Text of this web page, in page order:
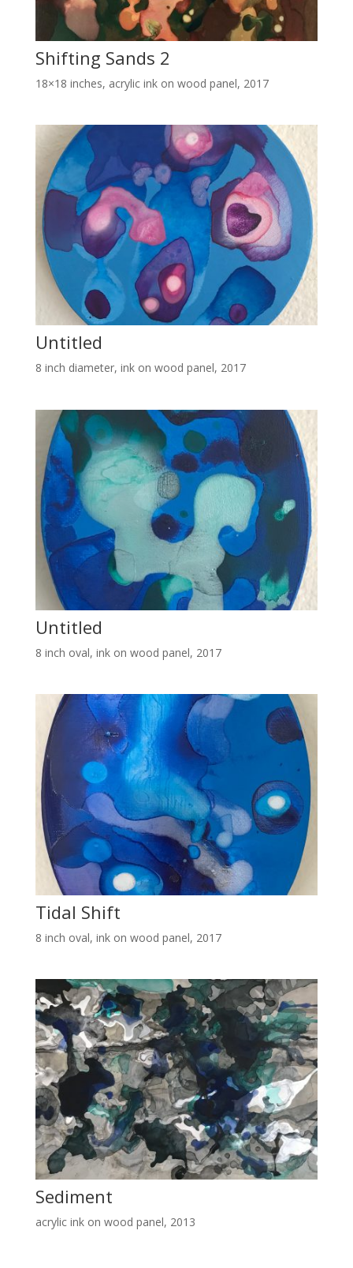
Shifting Sands 2
18×18 inches, acrylic ink on wood panel, 2017
Untitled
8 inch diameter, ink on wood panel, 2017
Untitled
8 inch oval, ink on wood panel, 2017
Tidal Shift
8 inch oval, ink on wood panel, 2017
Sediment
acrylic ink on wood panel, 2013